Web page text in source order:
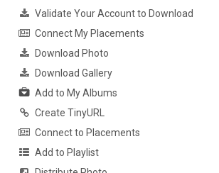
Validate Your Account to Download
Connect My Placements
Download Photo
Download Gallery
Add to My Albums
Create TinyURL
Connect to Placements
Add to Playlist